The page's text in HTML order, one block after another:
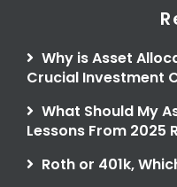
Why is Asset
Crucial Investment
What Should My
Lessons From 2025
Roth or 401k,